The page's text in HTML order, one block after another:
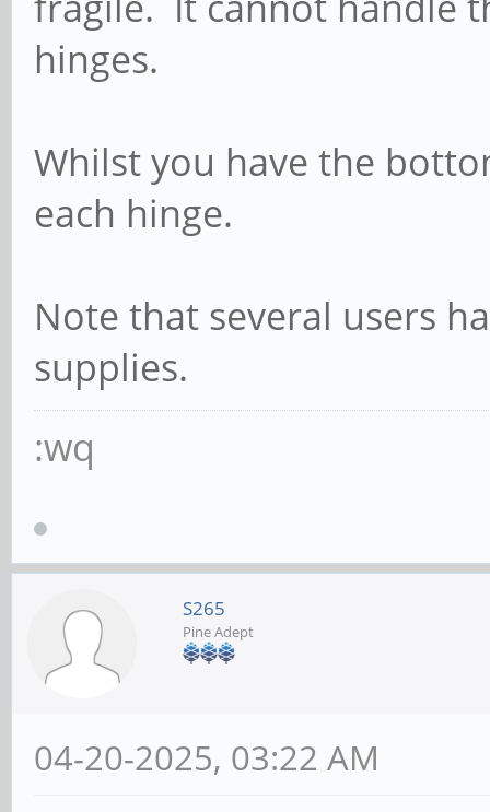
hinges.
Whilst you have the
each hinge.
Note that several users
supplies.
:wq
S265
Pine Adept
04-20-2025, 03:22 AM